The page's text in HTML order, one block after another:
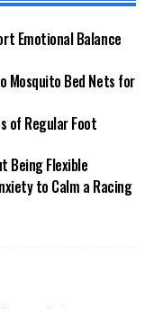
Emotional Balance
Mosquito Bed Nets for
of Regular Foot
Being Flexible
to Calm a Racing